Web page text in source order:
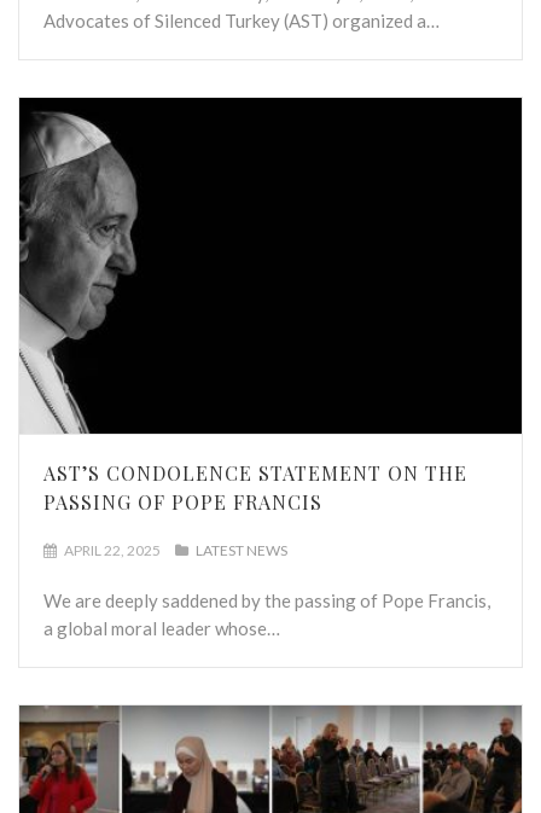
Advocates of Silenced Turkey (AST) organized a…
AST’S CONDOLENCE STATEMENT ON THE
PASSING OF POPE FRANCIS
APRIL 22, 2025 LATEST NEWS
We are deeply saddened by the passing of Pope Francis,
a global moral leader whose…